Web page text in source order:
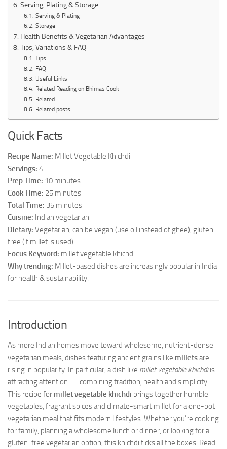
Serving, Plating & Storage
Serving & Plating
Storage
Health Benefits & Vegetarian Advantages
Tips, Variations & FAQ
Tips
FAQ
Useful Links
Related Reading on Bhimas Cook
Related
Related posts:
Quick Facts
Recipe Name: Millet Vegetable Khichdi
Servings: 4
Prep Time: 10 minutes
Cook Time: 25 minutes
Total Time: 35 minutes
Cuisine: Indian vegetarian
Dietary: Vegetarian, can be vegan (use oil instead of ghee), gluten-
free (if millet is used)
Focus Keyword: millet vegetable khichdi
Why trending: Millet-based dishes are increasingly popular in India
for health & sustainability.
Introduction
As more Indian homes move toward wholesome, nutrient-dense
vegetarian meals, dishes featuring ancient grains like milletsare
rising in popularity. In particular, a dish like millet vegetable khichdiis
attracting attention — combining tradition, health and simplicity.
This recipe for millet vegetable khichdi brings together humble
vegetables, fragrant spices and climate-smart millet for a one-pot
vegetarian meal that fits modern lifestyles. Whether you’re cooking
for family, planning a wholesome lunch or dinner, or looking for a
gluten-free vegetarian option, this khichdi ticks all the boxes. Read